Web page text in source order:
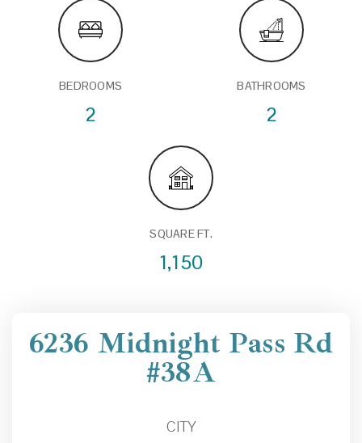
BEDROOMS
2
BATHROOMS
2
SQUARE FT.
1,150
6236 Midnight Pass Rd
#38A
CITY